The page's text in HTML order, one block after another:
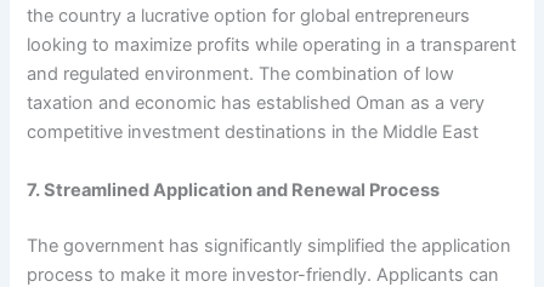
the country a lucrative option for global entrepreneurs
looking to maximize profits while operating in a transparent
and regulated environment. The combination of low
taxation and economic has established Oman as a very
competitive investment destinations in the Middle East
7. Streamlined Application and Renewal Process
The government has significantly simplified the application
process to make it more investor-friendly. Applicants can